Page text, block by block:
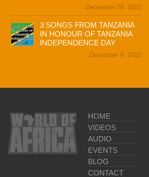
December 29, 2022
3 SONGS FROM TANZANIA
IN HONOUR OF TANZANIA
INDEPENDENCE DAY
December 9, 2022
HOME
VIDEOS
AUDIO
EVENTS
BLOG
CONTACT